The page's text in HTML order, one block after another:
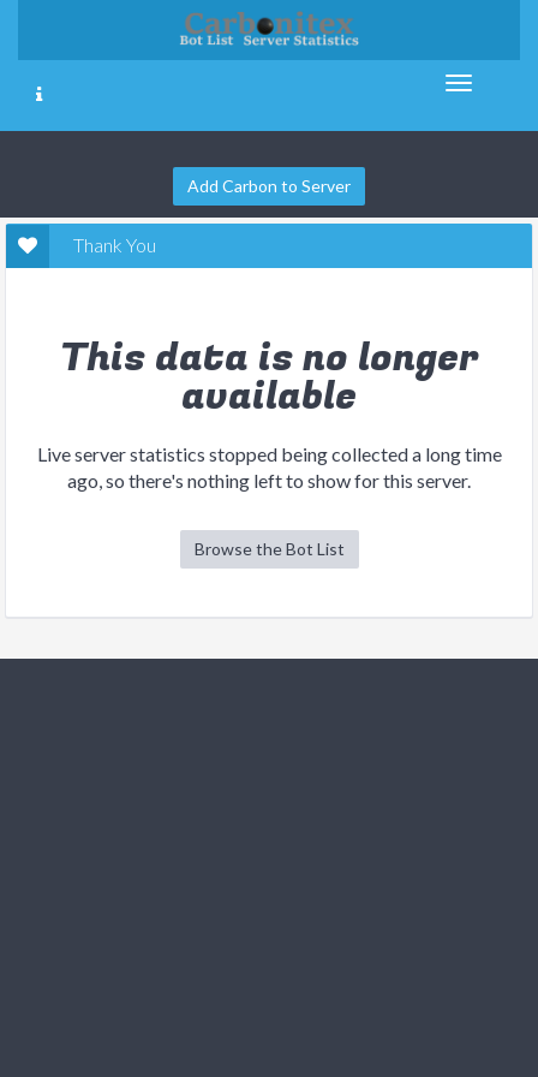
Add Carbon to Server
Thank You
This data is no longer
available
Live server statistics stopped being collected a long time
ago, so there's nothing left to show for this server.
Browse the Bot List